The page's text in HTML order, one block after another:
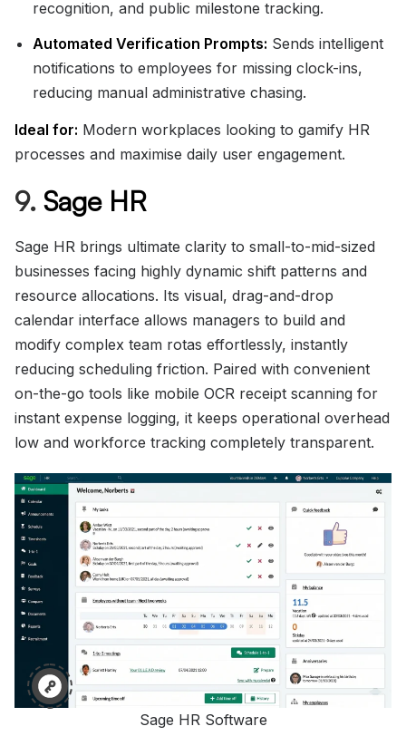
recognition, and public milestone tracking.
Automated Verification Prompts: Sends intelligent
notifications to employees for missing clock-ins,
reducing manual administrative chasing.
Ideal for: Modern workplaces looking to gamify HR
processes and maximise daily user engagement.
9. Sage HR
Sage HR brings ultimate clarity to small-to-mid-sized
businesses facing highly dynamic shift patterns and
resource allocations. Its visual, drag-and-drop
calendar interface allows managers to build and
modify complex team rotas effortlessly, instantly
reducing scheduling friction. Paired with convenient
on-the-go tools like mobile OCR receipt scanning for
instant expense logging, it keeps operational overhead
low and workforce tracking completely transparent.
Sage HR Software